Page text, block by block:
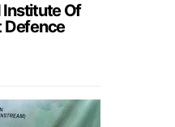
Institute Of
Defence